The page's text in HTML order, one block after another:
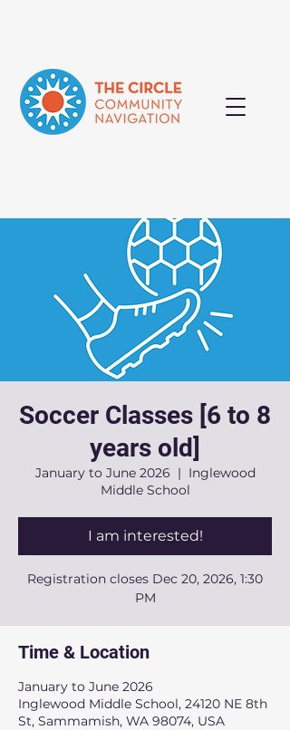
Soccer Classes [6 to 8
years old]
January to June 2026
  |
Inglewood
Middle School
I am interested!
Registration closes Dec 20, 2026, 1:30
PM
Time & Location
January to June 2026
Inglewood Middle School, 24120 NE 8th
St, Sammamish, WA 98074, USA